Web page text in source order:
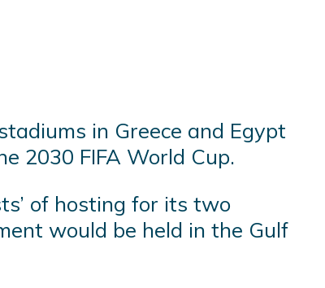
in Greece and Egypt
2030 FIFA World Cup.
of hosting for its two
would be held in the Gulf